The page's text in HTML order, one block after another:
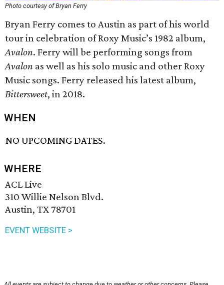
Photo courtesy of Bryan Ferry
Bryan Ferry comes to Austin as part of his world
tour in celebration of Roxy Music’s 1982 album,
Avalon. Ferry will be performing songs from
Avalon as well as his solo music and other Roxy
Music songs. Ferry released his latest album,
Bittersweet, in 2018.
WHEN
NO UPCOMING DATES.
WHERE
ACL Live
310 Willie Nelson Blvd.
Austin, TX 78701
EVENT WEBSITE >